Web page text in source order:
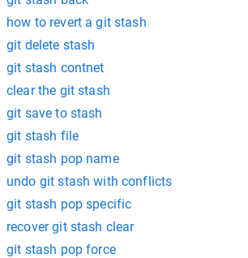
how to revert a git stash
git delete stash
git stash contnet
clear the git stash
git save to stash
git stash file
git stash pop name
undo git stash with conflicts
git stash pop specific
recover git stash clear
git stash pop force